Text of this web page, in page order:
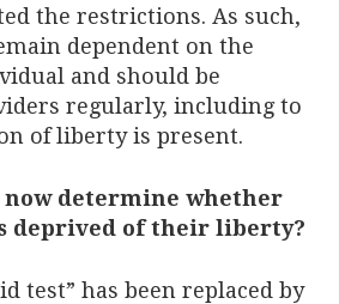
the restrictions. As such,
dependent on the
and should be
regularly, including to
of liberty is present.
now determine whether
deprived of their liberty?
test” has been replaced by